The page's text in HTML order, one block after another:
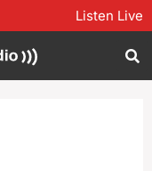
Listen Live